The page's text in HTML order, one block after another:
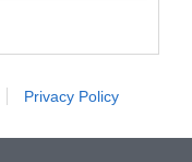
Privacy Policy